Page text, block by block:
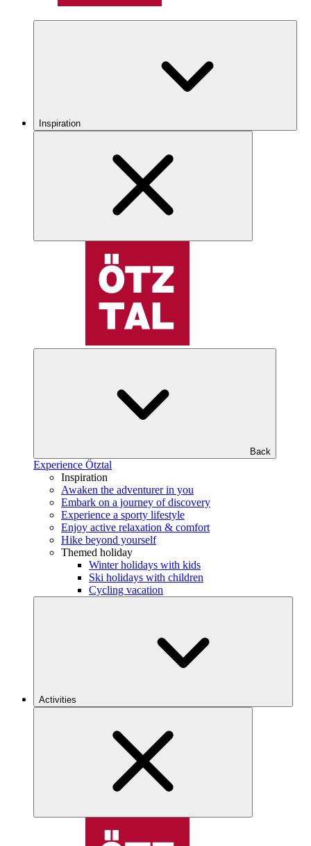
Inspiration
Back
Experience Ötztal
Inspiration
Awaken the adventurer in you
Embark on a journey of discovery
Experience a sporty lifestyle
Enjoy active relaxation & comfort
Hike beyond yourself
Themed holiday
Winter holidays with kids
Ski holidays with children
Cycling vacation
Activities